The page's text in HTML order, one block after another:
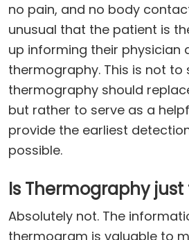
no pain, and no body
unusual that the patient is
up informing their physician
thermography. This is not
thermography should
but rather to serve as a
provide the earliest
possible.
Is Thermography
Absolutely not. The
thermogram is valuable to